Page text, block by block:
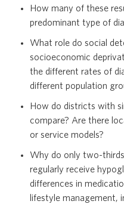
How many of these
predominant type of
What role do social
socioeconomic
the different rates of
different population
How do districts with
compare? Are there
or service models?
Why do only two-
regularly receive
differences in
lifestyle management,